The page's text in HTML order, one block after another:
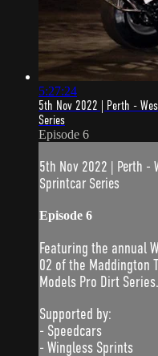
5:27:24
5th Nov 2022 | Perth -
Series
Episode 6
5th Nov 2022 | Perth -
Sprintcar Series
Episode 6
Featuring the annual
02 of the Maddington
Models Pro Dirt Series.
Supported by:
- Speedcars
- Wingless Sprints